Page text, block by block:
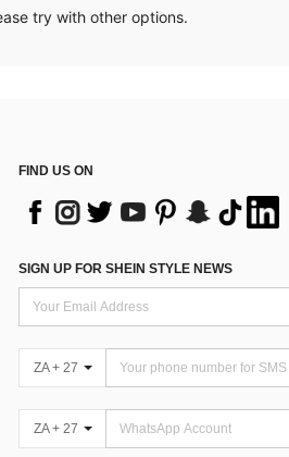
try with other options.
FIND US ON
SIGN UP FOR SHEIN STYLE NEWS
ZA + 27
ZA + 27